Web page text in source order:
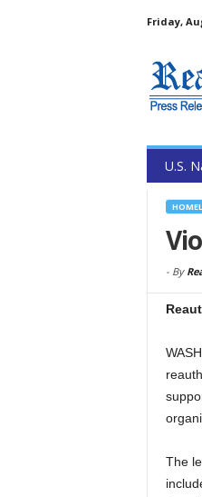
Friday,
U.S.
- By
The